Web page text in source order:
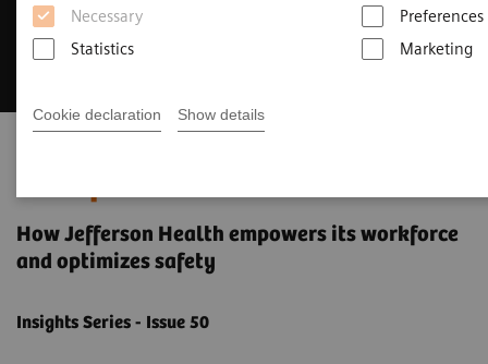
Necessary
Preferences
Statistics
Marketing
Cookie declaration Show details
How Jefferson Health empowers its workforce
and optimizes safety
Insights Series - Issue 50